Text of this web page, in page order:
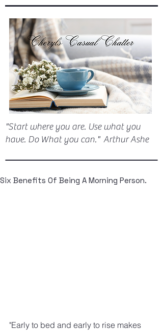
"Start where you are. Use what you
have. Do What you can." Arthur Ashe
Six Benefits Of Being A Morning Person.
"Early to bed and early to rise makes